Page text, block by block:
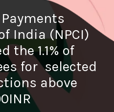
India (NPCI)
the 1.1% of
for selected
above